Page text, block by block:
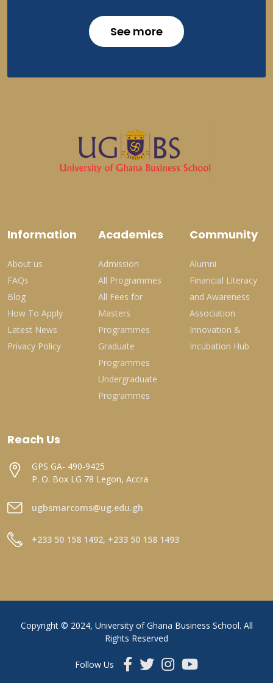
See more
Information
About us
FAQs
Blog
How To Apply
Latest News
Privacy Policy
Academics
Admission
All Programmes
All Fees for
Masters
Programmes
Graduate
Programmes
Undergraduate
Programmes
Community
Alumni
Financial Literacy
and Awareness
Association
Innovation &
Incubation Hub
Reach Us
GPS GA- 490-9425
P. O. Box LG 78 Legon, Accra
ugbsmarcoms@ug.edu.gh
+233 50 158 1492, +233 50 158 1493
Copyright © 2024, University of Ghana Business School. All
Rights Reserved
Follow Us